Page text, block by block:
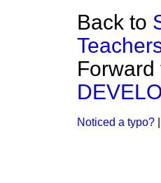
Back to
Forward
Noticed a typo?